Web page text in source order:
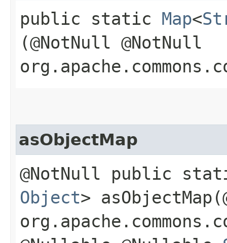
public static Map<
(@NotNull @NotNull
asObjectMap
@NotNull public
Object>